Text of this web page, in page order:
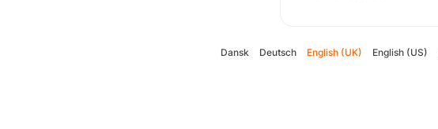
Dansk Deutsch English (UK) English (US)